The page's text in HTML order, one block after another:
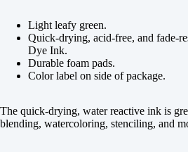
Light leafy green.
Quick-drying, acid-free, and fade-
Dye Ink.
Durable foam pads.
Color label on side of package.
The quick-drying, water reactive ink is
blending, watercoloring, stenciling, and